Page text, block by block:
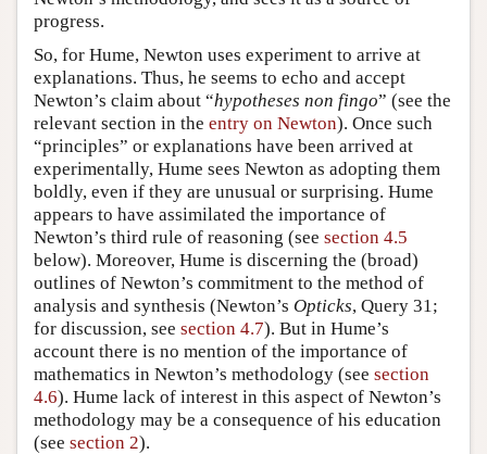
progress.
So, for Hume, Newton uses experiment to arrive at
explanations. Thus, he seems to echo and accept
Newton’s claim about “hypotheses non fingo” (see the
relevant section in the entry on Newton). Once such
“principles” or explanations have been arrived at
experimentally, Hume sees Newton as adopting them
boldly, even if they are unusual or surprising. Hume
appears to have assimilated the importance of
Newton’s third rule of reasoning (see section 4.5
below). Moreover, Hume is discerning the (broad)
outlines of Newton’s commitment to the method of
analysis and synthesis (Newton’s Opticks, Query 31;
for discussion, see section 4.7). But in Hume’s
account there is no mention of the importance of
mathematics in Newton’s methodology (see section
4.6). Hume lack of interest in this aspect of Newton’s
methodology may be a consequence of his education
(see section 2).